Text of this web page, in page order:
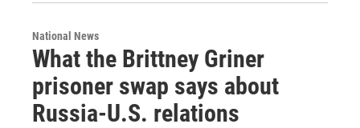
National News
What the Brittney Griner
prisoner swap says about
Russia-U.S. relations